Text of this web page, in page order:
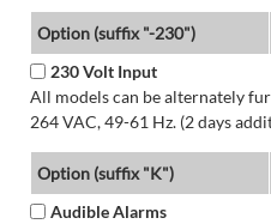
Option (suffix "-230")
230 Volt Input
All models can be alternately
264 VAC, 49-61 Hz. (2 days
Option (suffix "K")
Audible Alarms